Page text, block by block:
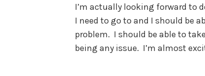
I’m actually looking forward to
I need to go to and I should be
problem. I should be able to
being any issue. I’m almost